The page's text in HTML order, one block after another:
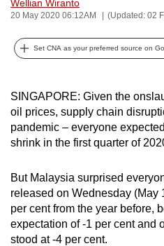
Wellian Wiranto
20 May 2020 06:12AM (Updated: 02
Set CNA as your preferred source on
SINGAPORE: Given the
oil prices, supply chain
pandemic – everyone
shrink in the first quarter of
But Malaysia surprised
released on Wednesday (May
per cent from the year before,
expectation of -1 per cent and
stood at -4 per cent.
can
be.
continue,
upgrade
to
a
browser
or,
for
the